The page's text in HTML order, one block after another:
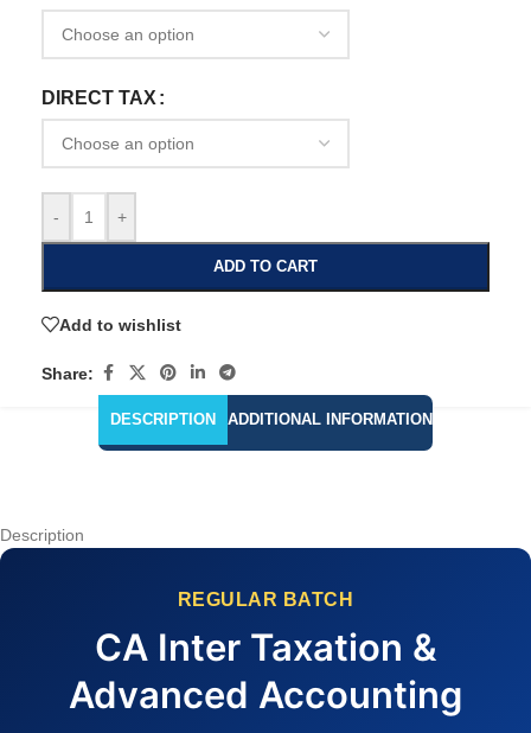
DIRECT TAX
- +
ADD TO CART
Add to wishlist
Share:
DESCRIPTION ADDITIONAL INFORMATION
Description
REGULAR BATCH
CA Inter Taxation &
Advanced Accounting